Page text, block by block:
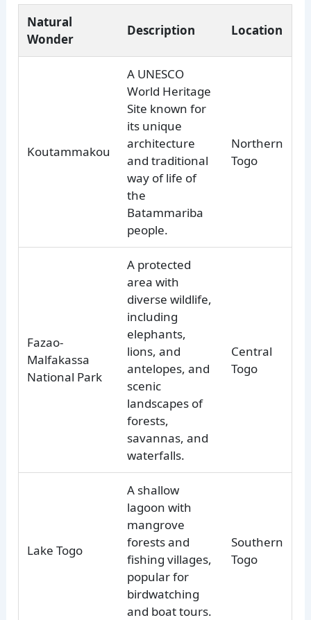
Natural
Wonder
Description Location
Koutammakou
A UNESCO
World Heritage
Site known for
its unique
architecture
and traditional
way of life of
the
Batammariba
people.
Northern
Togo
Fazao-
Malfakassa
National Park
A protected
area with
diverse wildlife,
including
elephants,
lions, and
antelopes, and
scenic
landscapes of
forests,
savannas, and
waterfalls.
Central
Togo
Lake Togo
A shallow
lagoon with
mangrove
forests and
fishing villages,
popular for
birdwatching
and boat tours.
Southern
Togo